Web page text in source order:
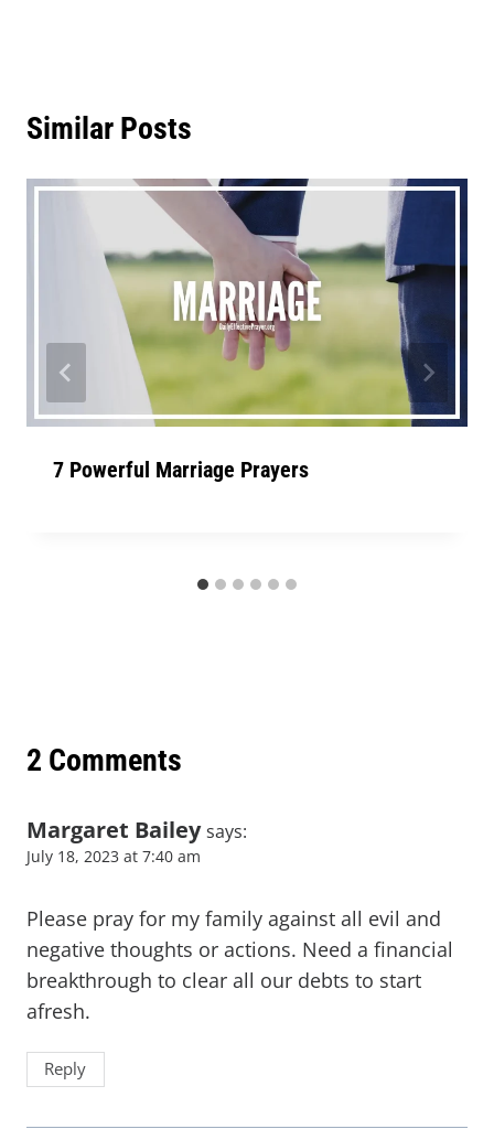
Similar Posts
7 Powerful Marriage Prayers
2 Comments
Margaret Bailey says:
July 18, 2023 at 7:40 am
Please pray for my family against all evil and
negative thoughts or actions. Need a financial
breakthrough to clear all our debts to start
afresh.
Reply